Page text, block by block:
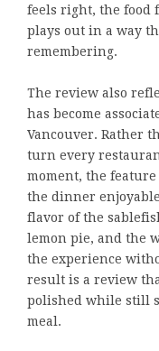
feels right, the food
plays out in a way
remembering.
The review also
has become
Vancouver. Rather
turn every
moment, the
the dinner
flavor of the
lemon pie, and the
the experience
result is a review
polished while still
meal.